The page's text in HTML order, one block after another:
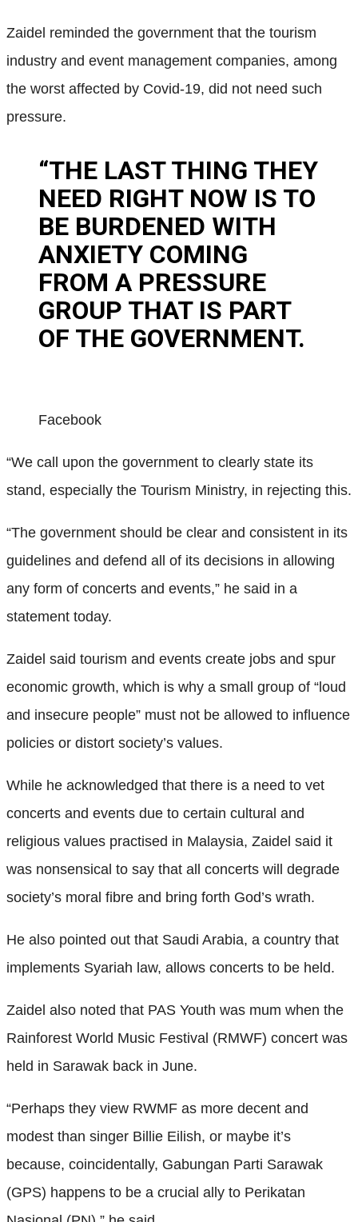
Zaidel reminded the government that the tourism
industry and event management companies, among
the worst affected by Covid-19, did not need such
pressure.
“THE LAST THING THEY
NEED RIGHT NOW IS TO
BE BURDENED WITH
ANXIETY COMING
FROM A PRESSURE
GROUP THAT IS PART
OF THE GOVERNMENT.
Facebook
“We call upon the government to clearly state its
stand, especially the Tourism Ministry, in rejecting this.
“The government should be clear and consistent in its
guidelines and defend all of its decisions in allowing
any form of concerts and events,” he said in a
statement today.
Zaidel said tourism and events create jobs and spur
economic growth, which is why a small group of “loud
and insecure people” must not be allowed to influence
policies or distort society’s values.
While he acknowledged that there is a need to vet
concerts and events due to certain cultural and
religious values practised in Malaysia, Zaidel said it
was nonsensical to say that all concerts will degrade
society’s moral fibre and bring forth God’s wrath.
He also pointed out that Saudi Arabia, a country that
implements Syariah law, allows concerts to be held.
Zaidel also noted that PAS Youth was mum when the
Rainforest World Music Festival (RMWF) concert was
held in Sarawak back in June.
“Perhaps they view RWMF as more decent and
modest than singer Billie Eilish, or maybe it’s
because, coincidentally, Gabungan Parti Sarawak
(GPS) happens to be a crucial ally to Perikatan